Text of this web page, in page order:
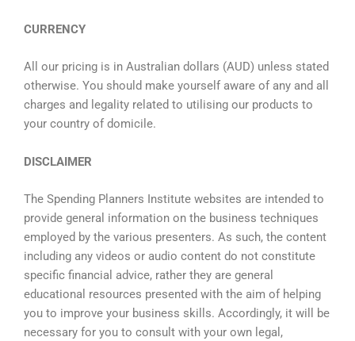
CURRENCY
All our pricing is in Australian dollars (AUD) unless stated
otherwise. You should make yourself aware of any and all
charges and legality related to utilising our products to
your country of domicile.
DISCLAIMER
The Spending Planners Institute websites are intended to
provide general information on the business techniques
employed by the various presenters. As such, the content
including any videos or audio content do not constitute
specific financial advice, rather they are general
educational resources presented with the aim of helping
you to improve your business skills. Accordingly, it will be
necessary for you to consult with your own legal,